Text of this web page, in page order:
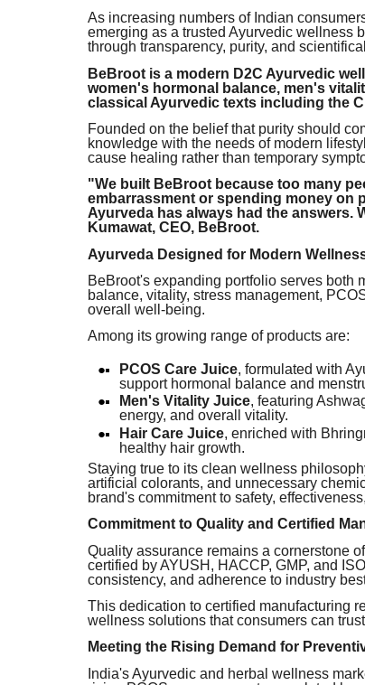
As increasing numbers of Indian
emerging as a trusted Ayurvedic wellness
through transparency, purity, and
BeBroot is a modern D2C Ayurvedic
women's hormonal balance, men's
classical Ayurvedic texts including the
Founded on the belief that purity should
knowledge with the needs of modern
cause healing rather than temporary
"We built BeBroot because too many
embarrassment or spending money on
Ayurveda has always had the answers.
Kumawat, CEO, BeBroot.
Ayurveda Designed for Modern
BeBroot's expanding portfolio serves both
balance, vitality, stress management,
overall well-being.
Among its growing range of products are:
PCOS Care Juice, formulated with
support hormonal balance and
Men's Vitality Juice, featuring
energy, and overall vitality.
Hair Care Juice, enriched with
healthy hair growth.
Staying true to its clean wellness
artificial colorants, and unnecessary
brand's commitment to safety,
Commitment to Quality and Certified
Quality assurance remains a cornerstone
certified by AYUSH, HACCP, GMP, and
consistency, and adherence to industry
This dedication to certified manufacturing
wellness solutions that consumers can
Meeting the Rising Demand for
India's Ayurvedic and herbal wellness